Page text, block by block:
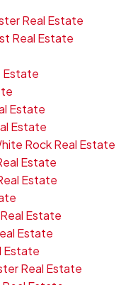
Real Estate
Real Estate
Estate
Estate
Estate
Rock Real Estate
Estate
Estate
Estate
Estate
Estate
Real Estate